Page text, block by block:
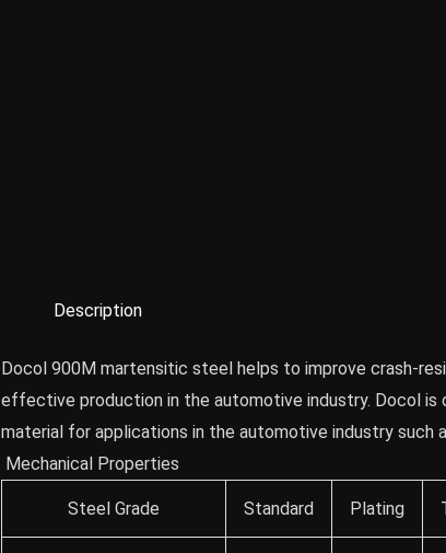
Description
Docol 900M martensitic steel helps to improve crash-
effective production in the automotive industry. Docol
material for applications in the automotive industry such
Mechanical Properties
Steel Grade Standard Plating